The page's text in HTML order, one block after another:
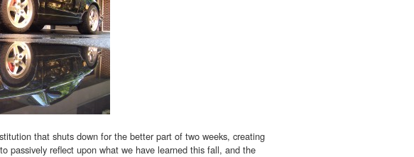
that shuts down for the better part of two weeks, creating
reflect upon what we have learned this fall, and the